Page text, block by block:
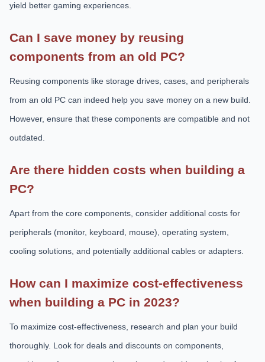
yield better gaming experiences.
Can I save money by reusing
components from an old PC?
Reusing components like storage drives, cases, and peripherals
from an old PC can indeed help you save money on a new build.
However, ensure that these components are compatible and not
outdated.
Are there hidden costs when building a
PC?
Apart from the core components, consider additional costs for
peripherals (monitor, keyboard, mouse), operating system,
cooling solutions, and potentially additional cables or adapters.
How can I maximize cost-effectiveness
when building a PC in 2023?
To maximize cost-effectiveness, research and plan your build
thoroughly. Look for deals and discounts on components,